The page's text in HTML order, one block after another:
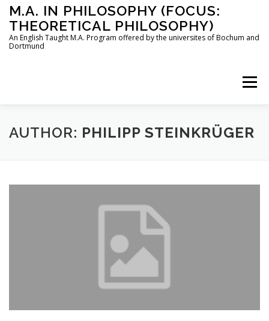
Skip
content
M.A. IN PHILOSOPHY (FOCUS:
THEORETICAL PHILOSOPHY)
An English Taught M.A. Program offered by the universites of Bochum and
Dortmund
Menu
HOME INSTRUCTORS THE PROGRAM
STUDYING IN BOCHUM AND DORTMUND
AUTHOR: PHILIPP STEINKRÜGER